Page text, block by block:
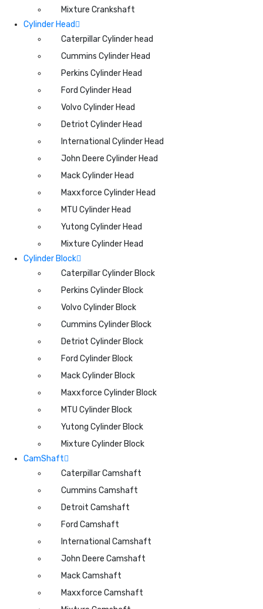
Mixture Crankshaft
Cylinder Head
Caterpillar Cylinder head
Cummins Cylinder Head
Perkins Cylinder Head
Ford Cylinder Head
Volvo Cylinder Head
Detriot Cylinder Head
International Cylinder Head
John Deere Cylinder Head
Mack Cylinder Head
Maxxforce Cylinder Head
MTU Cylinder Head
Yutong Cylinder Head
Mixture Cylinder Head
Cylinder Block
Caterpillar Cylinder Block
Perkins Cylinder Block
Volvo Cylinder Block
Cummins Cylinder Block
Detriot Cylinder Block
Ford Cylinder Block
Mack Cylinder Block
Maxxforce Cylinder Block
MTU Cylinder Block
Yutong Cylinder Block
Mixture Cylinder Block
CamShaft
Caterpillar Camshaft
Cummins Camshaft
Detroit Camshaft
Ford Camshaft
International Camshaft
John Deere Camshaft
Mack Camshaft
Maxxforce Camshaft